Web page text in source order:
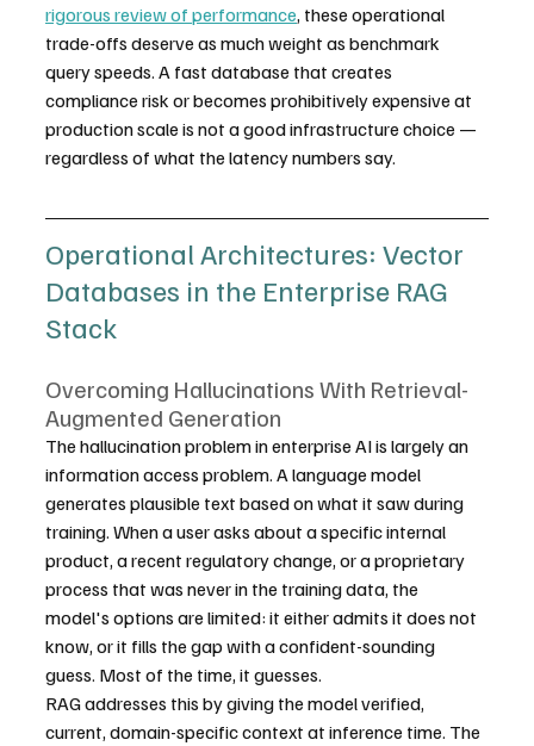
rigorous review of performance, these operational
trade-offs deserve as much weight as benchmark
query speeds. A fast database that creates
compliance risk or becomes prohibitively expensive at
production scale is not a good infrastructure choice —
regardless of what the latency numbers say.
Operational Architectures: Vector
Databases in the Enterprise RAG
Stack
Overcoming Hallucinations With Retrieval-
Augmented Generation
The hallucination problem in enterprise AI is largely an
information access problem. A language model
generates plausible text based on what it saw during
training. When a user asks about a specific internal
product, a recent regulatory change, or a proprietary
process that was never in the training data, the
model's options are limited: it either admits it does not
know, or it fills the gap with a confident-sounding
guess. Most of the time, it guesses.
RAG addresses this by giving the model verified,
current, domain-specific context at inference time. The